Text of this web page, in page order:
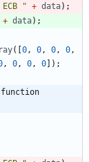
" + data) ;
+ data) ;
( [0 , 0 , 0 , 0 ,
, 0 , 0 , 0] ) ;
function